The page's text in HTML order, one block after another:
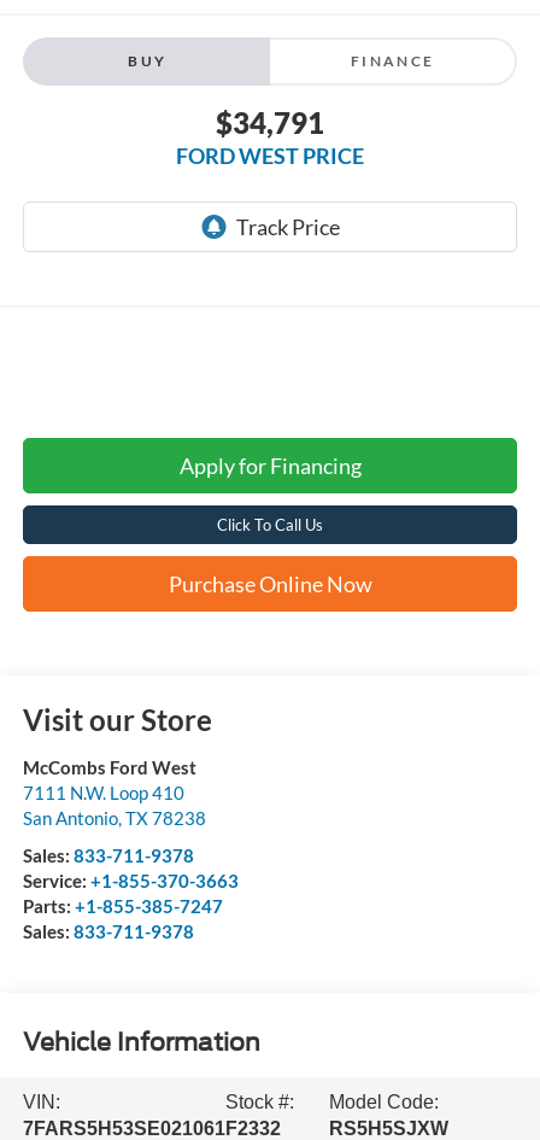
BUY FINANCE
$34,791
FORD WEST PRICE
Apply for Financing
Click To Call Us
Purchase Online Now
Visit our Store
McCombs Ford West
7111 N.W. Loop 410
San Antonio,TX78238
Sales: 833-711-9378
Service: +1-855-370-3663
Parts: +1-855-385-7247
Sales: 833-711-9378
Vehicle Information
VIN:
7FARS5H53SE021061
Stock #:
F2332
Model Code:
RS5H5SJXW